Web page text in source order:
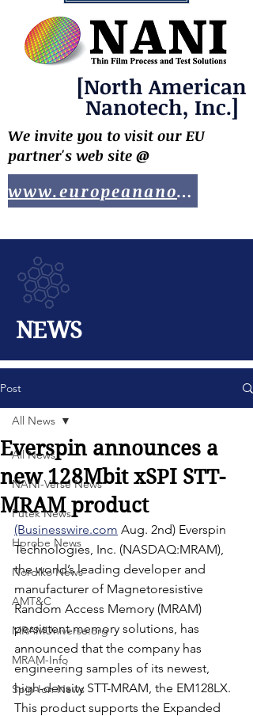
[North American
Nanotech, Inc.]
We invite you to visit our EU
partner's web site @
www.europeananotech.com
NEWS
Post
All News
NANI-Verse News
Futek News
Hprobe News
Nordiko News
AMT&C
MRAMUniverse.org
MRAM-Info
Spin-Ion News
All News
Everspin announces a
new 128Mbit xSPI STT-
MRAM product
(Businesswire.com Aug. 2nd) Everspin
Technologies, Inc. (NASDAQ:MRAM),
the world’s leading developer and
manufacturer of Magnetoresistive
Random Access Memory (MRAM)
persistent memory solutions, has
announced that the company has
engineering samples of its newest,
high-density STT-MRAM, the EM128LX.
This product supports the Expanded